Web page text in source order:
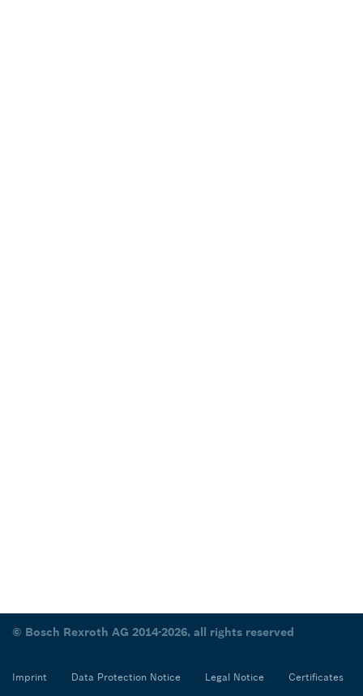
© Bosch Rexroth AG 2014-2026, all rights reserved
Imprint Data Protection Notice Legal Notice Certificates